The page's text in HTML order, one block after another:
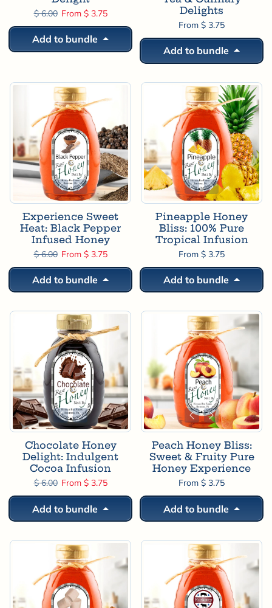
Regular price
$ 6.00 Sale price
From $ 3.75
Add to bundle
Delights
From $ 3.75
Add to bundle
Experience Sweet
Heat: Black Pepper
Infused Honey
Regular price
$ 6.00 Sale price
From $ 3.75
Add to bundle
Pineapple Honey
Bliss: 100% Pure
Tropical Infusion
From $ 3.75
Add to bundle
Chocolate Honey
Delight: Indulgent
Cocoa Infusion
Regular price
$ 6.00 Sale price
From $ 3.75
Add to bundle
Peach Honey Bliss:
Sweet & Fruity Pure
Honey Experience
From $ 3.75
Add to bundle